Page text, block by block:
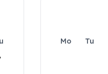
Mo Tu